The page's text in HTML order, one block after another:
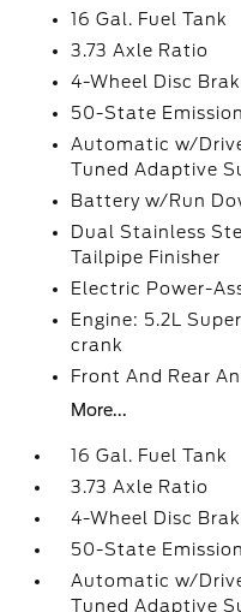
16 Gal. Fuel Tank
3.73 Axle Ratio
4-Wheel Disc
50-State
Automatic w/
Tuned Adaptive
Battery w/Run
Dual Stainless
Tailpipe Finisher
Electric Power-
Engine: 5.2L
crank
Front And Rear
More...
16 Gal. Fuel Tank
3.73 Axle Ratio
4-Wheel Disc
50-State
Automatic w/
Tuned Adaptive